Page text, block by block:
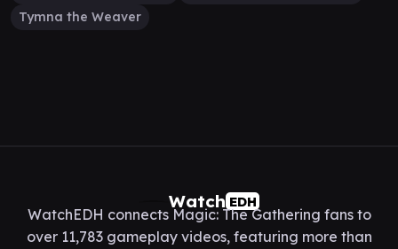
Tymna the Weaver
Watch EDH
WatchEDH connects Magic: The Gathering fans to
over 11,783 gameplay videos, featuring more than